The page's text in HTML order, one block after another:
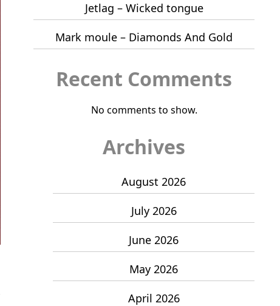
Jetlag – Wicked tongue
Mark moule – Diamonds And Gold
Recent Comments
No comments to show.
Archives
August 2026
July 2026
June 2026
May 2026
April 2026